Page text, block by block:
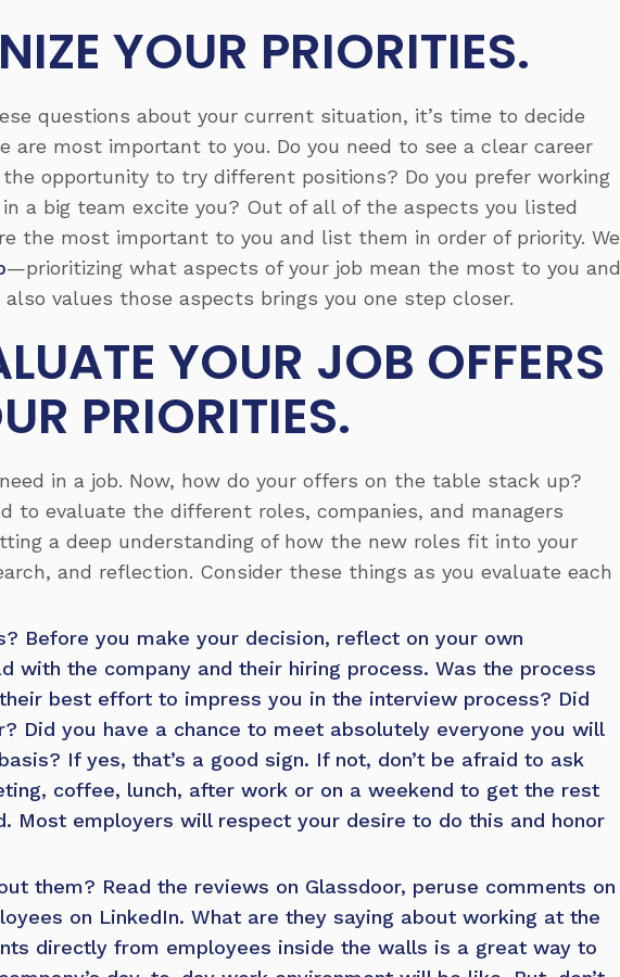
YOUR PRIORITIES.
questions about your current situation, it’s time to decide
are most important to you. Do you need to see a clear career
opportunity to try different positions? Do you prefer working
a big team excite you? Out of all of the aspects you listed
the most important to you and list them in order of priority. We
—prioritizing what aspects of your job mean the most to you and
values those aspects brings you one step closer.
YOUR JOB OFFERS
PRIORITIES.
in a job. Now, how do your offers on the table stack up?
to evaluate the different roles, companies, and managers
a deep understanding of how the new roles fit into your
and reflection. Consider these things as you evaluate each
Before you make your decision, reflect on your own
with the company and their hiring process. Was the process
best effort to impress you in the interview process? Did
Did you have a chance to meet absolutely everyone you will
If yes, that’s a good sign. If not, don’t be afraid to ask
coffee, lunch, after work or on a weekend to get the rest
Most employers will respect your desire to do this and honor
them? Read the reviews on Glassdoor, peruse comments on
on LinkedIn. What are they saying about working at the
directly from employees inside the walls is a great way to